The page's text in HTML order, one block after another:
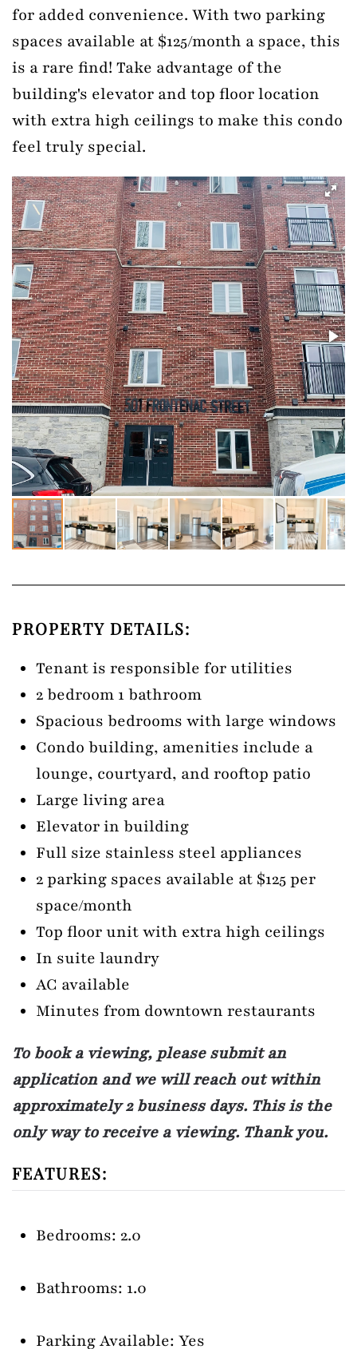
for added convenience. With two parking
spaces available at $125/month a space, this
is a rare find! Take advantage of the
building's elevator and top floor location
with extra high ceilings to make this condo
feel truly special.
PROPERTY DETAILS:
Tenant is responsible for utilities
2 bedroom 1 bathroom
Spacious bedrooms with large windows
Condo building, amenities include a
lounge, courtyard, and rooftop patio
Large living area
Elevator in building
Full size stainless steel appliances
2 parking spaces available at $125 per
space/month
Top floor unit with extra high ceilings
In suite laundry
AC available
Minutes from downtown restaurants
To book a viewing, please submit an
application and we will reach out within
approximately 2 business days. This is the
only way to receive a viewing. Thank you.
FEATURES:
Bedrooms: 2.0
Bathrooms: 1.0
Parking Available: Yes